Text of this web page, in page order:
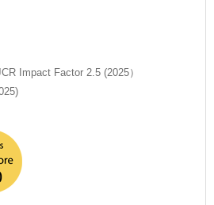
Impact Factor 2.5 (2025）